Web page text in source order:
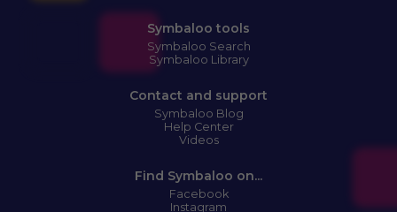
Symbaloo tools
Symbaloo Search
Symbaloo Library
Contact and support
Symbaloo Blog
Help Center
Videos
Find Symbaloo on...
Facebook
Instagram